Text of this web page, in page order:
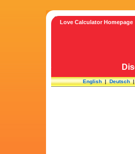
Love Calculator Homepage
English|Deutsch